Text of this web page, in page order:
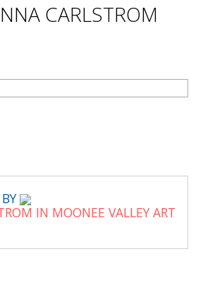
CARLSTROM
IN MOONEE VALLEY ART